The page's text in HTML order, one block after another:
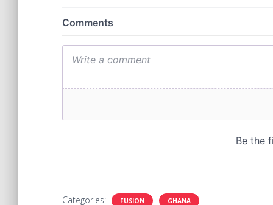
Categories: FUSION GHANA